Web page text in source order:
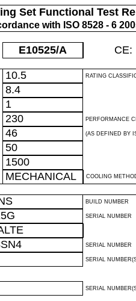
Set Functional Test
with ISO 8528 - 6
E10525/A CE:
10.5 RATING
8.4
1
230 PERFORMANCE
46 (AS DEFINED BY
50
1500
MECHANICAL COOLING
BUILD NUMBER
SERIAL NUMBER
SERIAL NUMBER
SERIAL
SERIAL